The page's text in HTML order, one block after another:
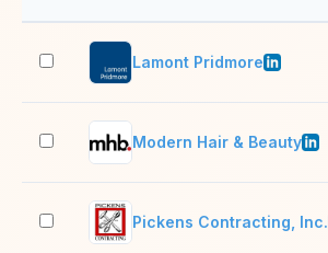
Lamont Pridmore
Modern Hair & Beauty
Pickens Contracting, Inc.